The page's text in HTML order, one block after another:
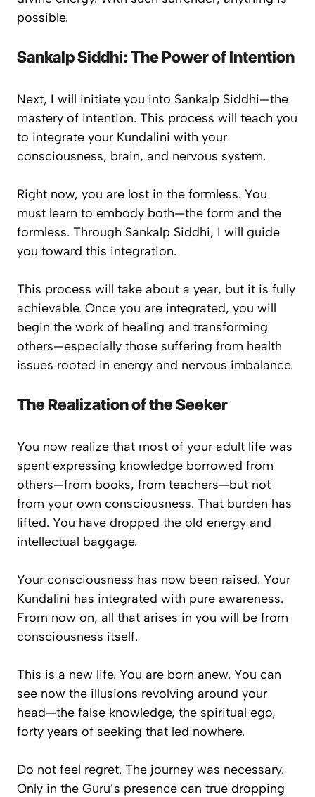
possible.
Sankalp Siddhi: The Power of Intention
Next, I will initiate you into Sankalp Siddhi—the
mastery of intention. This process will teach you
to integrate your Kundalini with your
consciousness, brain, and nervous system.
Right now, you are lost in the formless. You
must learn to embody both—the form and the
formless. Through Sankalp Siddhi, I will guide
you toward this integration.
This process will take about a year, but it is fully
achievable. Once you are integrated, you will
begin the work of healing and transforming
others—especially those suffering from health
issues rooted in energy and nervous imbalance.
The Realization of the Seeker
You now realize that most of your adult life was
spent expressing knowledge borrowed from
others—from books, from teachers—but not
from your own consciousness. That burden has
lifted. You have dropped the old energy and
intellectual baggage.
Your consciousness has now been raised. Your
Kundalini has integrated with pure awareness.
From now on, all that arises in you will be from
consciousness itself.
This is a new life. You are born anew. You can
see now the illusions revolving around your
head—the false knowledge, the spiritual ego,
forty years of seeking that led nowhere.
Do not feel regret. The journey was necessary.
Only in the Guru’s presence can true dropping